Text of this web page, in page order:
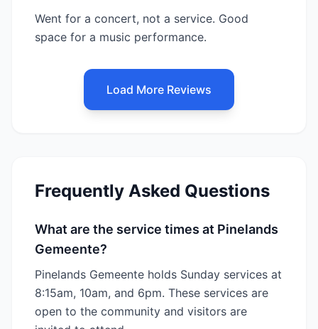
Went for a concert, not a service. Good
space for a music performance.
Load More Reviews
Frequently Asked Questions
What are the service times at Pinelands
Gemeente?
Pinelands Gemeente holds Sunday services at
8:15am, 10am, and 6pm. These services are
open to the community and visitors are